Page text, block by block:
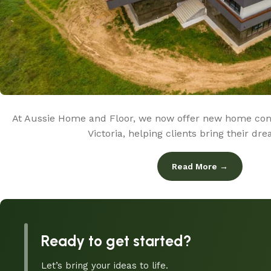
At Aussie Home and Floor, we now offer new home
Victoria, helping clients bring their
Read More →
Ready to get started?
Let’s bring your ideas to life.